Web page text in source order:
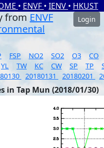
• ENVF • IENV • HKUST
from ENVF
Login
FSP NO2 SO2 O3
CO
YL TW KC CW SP TP
20180131 20180201
in Tap Mun (2018/01/30)